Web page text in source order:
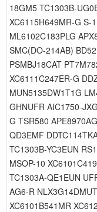
18GM5 TC1303B-
XC6115H649MR-G S-
ML6102C183PLG
SMC(DO-214AB)
PSMBJ18CAT
XC6111C247ER-G
MUN5135DW1T1G
GHNUFR AIC1750-
G TSR580
QD3EMF
TC1303B-YC3EUN
MSOP-10
TC1303A-QE1EUN
AG6-R
XC6101B541MR